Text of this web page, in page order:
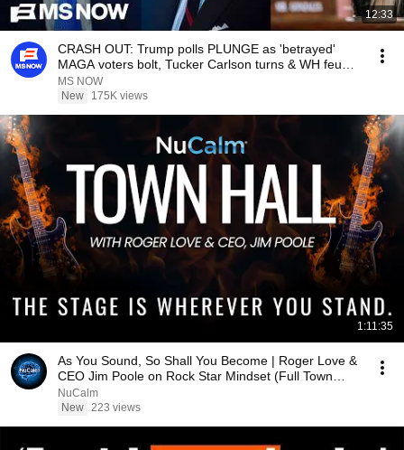
12:33
CRASH OUT: Trump polls PLUNGE as 'betrayed'
MAGA voters bolt, Tucker Carlson turns & WH feuds
erupt
MS NOW
New
175K views
1:11:35
As You Sound, So Shall You Become | Roger Love &
CEO Jim Poole on Rock Star Mindset (Full Town
Hall)
NuCalm
New 223 views